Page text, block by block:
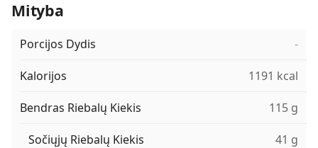
Mityba
Porcijos Dydis -
Kalorijos 1191 kcal
Bendras Riebalų Kiekis 115 g
Sočiųjų Riebalų Kiekis 41 g